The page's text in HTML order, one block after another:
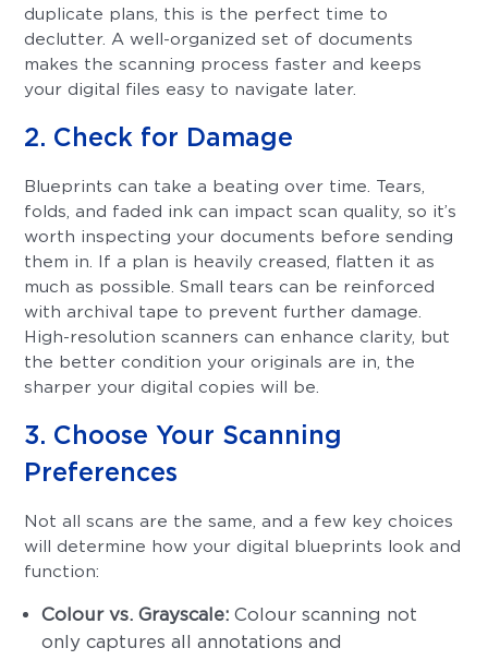
duplicate plans, this is the perfect time to
declutter. A well-organized set of documents
makes the scanning process faster and keeps
your digital files easy to navigate later.
2. Check for Damage
Blueprints can take a beating over time. Tears,
folds, and faded ink can impact scan quality, so it’s
worth inspecting your documents before sending
them in. If a plan is heavily creased, flatten it as
much as possible. Small tears can be reinforced
with archival tape to prevent further damage.
High-resolution scanners can enhance clarity, but
the better condition your originals are in, the
sharper your digital copies will be.
3. Choose Your Scanning
Preferences
Not all scans are the same, and a few key choices
will determine how your digital blueprints look and
function:
Colour vs. Grayscale: Colour scanning not
only captures all annotations and